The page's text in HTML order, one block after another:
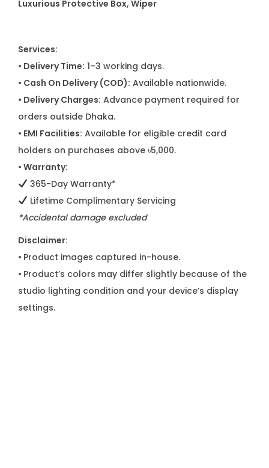
Luxurious Protective Box, Wiper
Services:
• Delivery Time: 1–3 working days.
• Cash On Delivery (COD): Available nationwide.
• Delivery Charges: Advance payment required for
orders outside Dhaka.
• EMI Facilities: Available for eligible credit card
holders on purchases above ৳5,000.
• Warranty:
365-Day Warranty*
Lifetime Complimentary Servicing
*Accidental damage excluded
Disclaimer:
• Product images captured in-house.
• Product’s colors may differ slightly because of the
studio lighting condition and your device’s display
settings.